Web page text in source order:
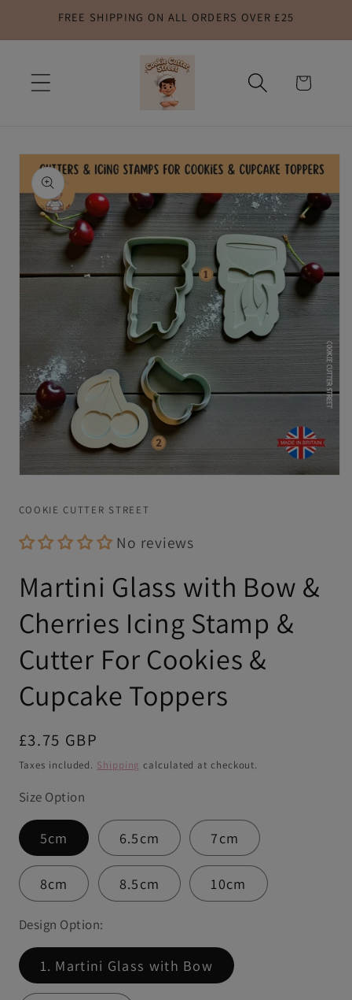
Skip to
content
FREE SHIPPING ON ALL ORDERS OVER £25
Cart
Skip to
product
information
in
COOKIE CUTTER STREET
No reviews
Martini Glass with Bow &
Cherries Icing Stamp &
Cutter For Cookies &
Cupcake Toppers
Regular
price
£3.75 GBP
Taxes included. Shipping calculated at checkout.
Size Option
5cm 6.5cm 7cm
8cm 8.5cm 10cm
Design Option:
1. Martini Glass with Bow